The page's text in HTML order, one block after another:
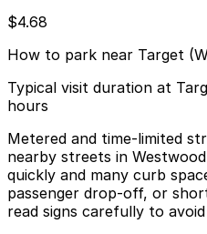
$4.68
How to park near Target
Typical visit duration at
hours
Metered and time-limited
nearby streets in
quickly and many curb
passenger drop-off, or
read signs carefully to